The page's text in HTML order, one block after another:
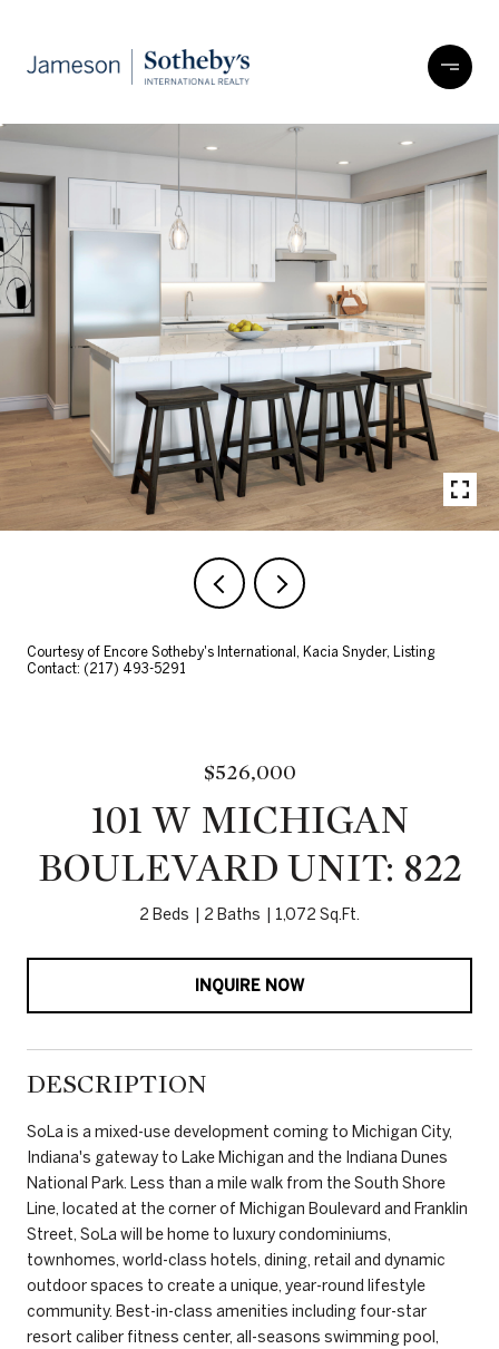
Courtesy of Encore Sotheby's International, Kacia Snyder, Listing
Contact: (217) 493-5291
$526,000
101 W MICHIGAN
BOULEVARD UNIT: 822
2 Beds 2 Baths 1,072 Sq.Ft.
INQUIRE NOW
DESCRIPTION
SoLa is a mixed-use development coming to Michigan City,
Indiana's gateway to Lake Michigan and the Indiana Dunes
National Park. Less than a mile walk from the South Shore
Line, located at the corner of Michigan Boulevard and Franklin
Street, SoLa will be home to luxury condominiums,
townhomes, world-class hotels, dining, retail and dynamic
outdoor spaces to create a unique, year-round lifestyle
community. Best-in-class amenities including four-star
resort caliber fitness center, all-seasons swimming pool,